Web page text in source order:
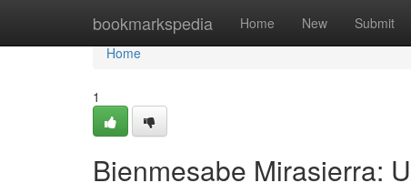
bookmarkspedia Home New Submit
Home
Home
1
Bienmesabe Mirasierra: